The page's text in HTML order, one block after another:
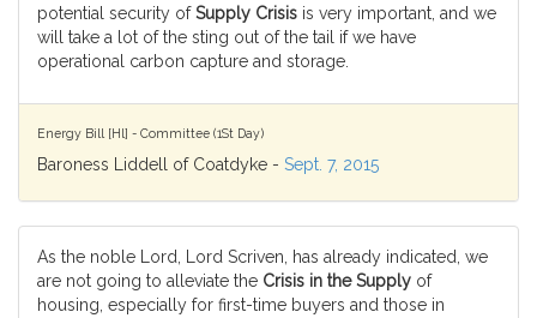
potential security ofSupply Crisis is very important, and we
will take a lot of the sting out of the tail if we have
operational carbon capture and storage.
Energy Bill [Hl] - Committee (1St Day)
Baroness Liddell of Coatdyke - Sept. 7, 2015
As the noble Lord, Lord Scriven, has already indicated, we
are not going to alleviate the Crisis in the Supply of
housing, especially for first-time buyers and those in